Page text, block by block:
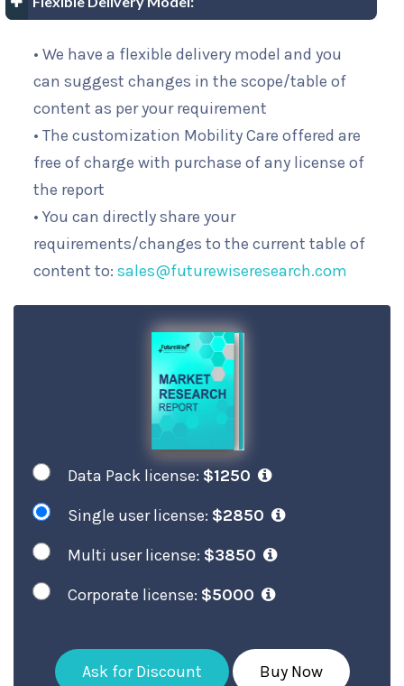
• We have a flexible delivery model and you
can suggest changes in the scope/table of
content as per your requirement
• The customization Mobility Care offered are
free of charge with purchase of any license of
the report
• You can directly share your
requirements/changes to the current table of
content to: sales@futurewiseresearch.com
Data Pack license: $1250
Single user license: $2850
Multi user license: $3850
Corporate license: $5000
Ask for Discount Buy Now